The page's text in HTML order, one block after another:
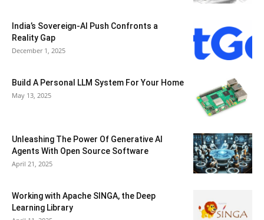
India’s Sovereign-AI Push Confronts a
Reality Gap
December 1, 2025
Build A Personal LLM System For Your Home
May 13, 2025
Unleashing The Power Of Generative AI
Agents With Open Source Software
April 21, 2025
Working with Apache SINGA, the Deep
Learning Library